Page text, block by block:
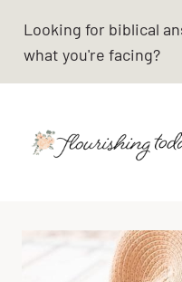
content
Looking for biblical
what you're facing?